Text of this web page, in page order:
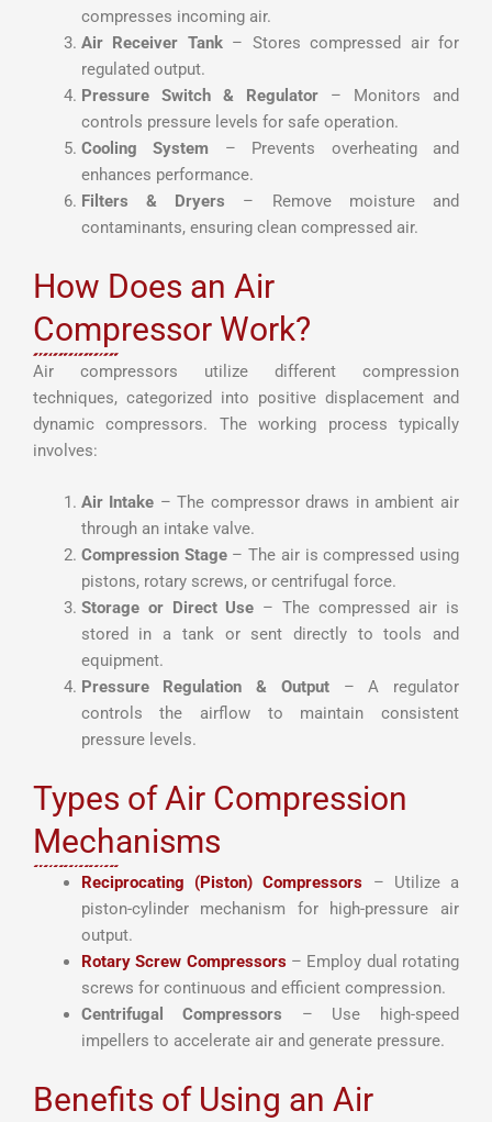
compresses incoming air.
Air Receiver Tank– Stores compressed air for
regulated output.
Pressure Switch & Regulator– Monitors and
controls pressure levels for safe operation.
Cooling System – Prevents overheating and
enhances performance.
Filters & Dryers – Remove moisture and
contaminants, ensuring clean compressed air.
How Does an Air
Compressor Work?
Air compressors utilize different compression
techniques, categorized into positive displacement and
dynamic compressors. The working process typically
involves:
Air Intake – The compressor draws in ambient air
through an intake valve.
Compression Stage– The air is compressed using
pistons, rotary screws, or centrifugal force.
Storage or Direct Use – The compressed air is
stored in a tank or sent directly to tools and
equipment.
Pressure Regulation & Output– A regulator
controls the airflow to maintain consistent
pressure levels.
Types of Air Compression
Mechanisms
Reciprocating (Piston) Compressors – Utilize a
piston-cylinder mechanism for high-pressure air
output.
Rotary Screw Compressors– Employ dual rotating
screws for continuous and efficient compression.
Centrifugal Compressors – Use high-speed
impellers to accelerate air and generate pressure.
Benefits of Using an Air